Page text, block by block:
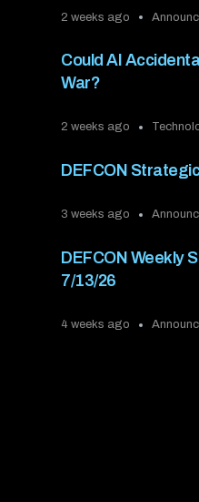
2 weeks ago
Could AI
War?
2 weeks ago
DEFCON
3 weeks ago
DEFCON Weekly
7/13/26
4 weeks ago